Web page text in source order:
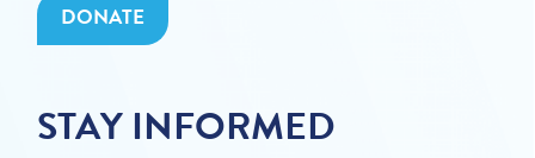
DONATE
STAY INFORMED